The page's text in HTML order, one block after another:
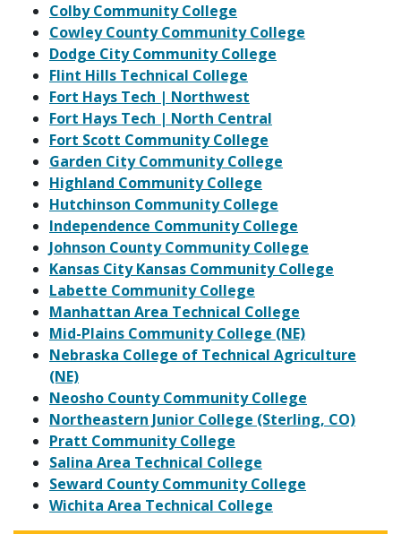
Colby Community College
Cowley County Community College
Dodge City Community College
Flint Hills Technical College
Fort Hays Tech | Northwest
Fort Hays Tech | North Central
Fort Scott Community College
Garden City Community College
Highland Community College
Hutchinson Community College
Independence Community College
Johnson County Community College
Kansas City Kansas Community College
Labette Community College
Manhattan Area Technical College
Mid-Plains Community College (NE)
Nebraska College of Technical Agriculture
(NE)
Neosho County Community College
Northeastern Junior College (Sterling, CO)
Pratt Community College
Salina Area Technical College
Seward County Community College
Wichita Area Technical College